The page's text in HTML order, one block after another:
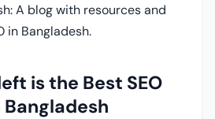
A blog with resources and
in Bangladesh.
is the Best SEO